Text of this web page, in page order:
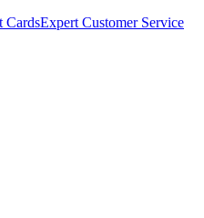
CardsExpert Customer Service